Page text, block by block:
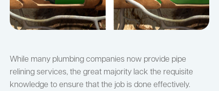
While many plumbing companies now provide pipe
relining services, the great majority lack the requisite
knowledge to ensure that the job is done effectively.